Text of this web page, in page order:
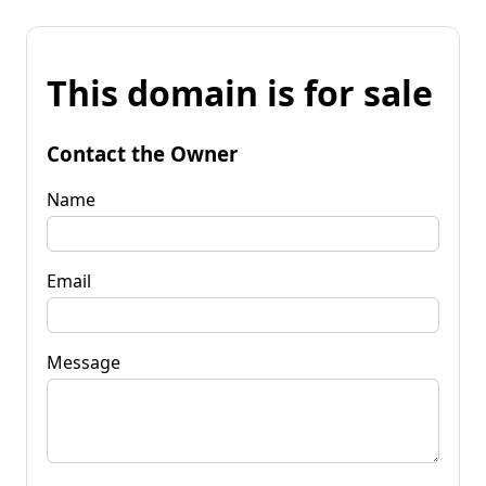
This domain is for sale
Contact the Owner
Name
Email
Message